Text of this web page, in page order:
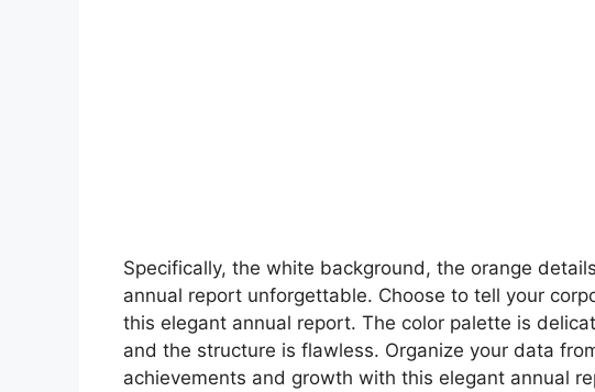
Specifically, the white background, the orange
annual report unforgettable. Choose to tell your
this elegant annual report. The color palette is
and the structure is flawless. Organize your data
achievements and growth with this elegant annual